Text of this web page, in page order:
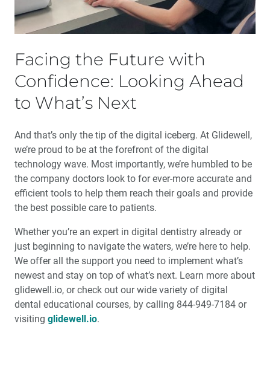
Facing the Future with
Confidence: Looking Ahead
to What’s Next
And that’s only the tip of the digital iceberg. At Glidewell,
we’re proud to be at the forefront of the digital
technology wave. Most importantly, we’re humbled to be
the company doctors look to for ever-more accurate and
efficient tools to help them reach their goals and provide
the best possible care to patients.
Whether you’re an expert in digital dentistry already or
just beginning to navigate the waters, we’re here to help.
We offer all the support you need to implement what’s
newest and stay on top of what’s next. Learn more about
glidewell.io, or check out our wide variety of digital
dental educational courses, by calling 844-949-7184 or
visiting glidewell.io.